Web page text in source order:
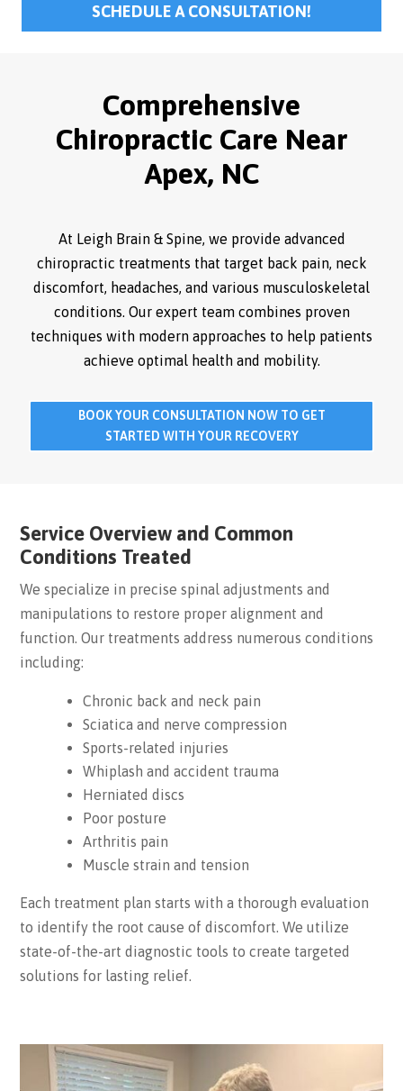
SCHEDULE A CONSULTATION!
Comprehensive
Chiropractic Care Near
Apex, NC
At Leigh Brain & Spine, we provide advanced
chiropractic treatments that target back pain, neck
discomfort, headaches, and various musculoskeletal
conditions. Our expert team combines proven
techniques with modern approaches to help patients
achieve optimal health and mobility.
BOOK YOUR CONSULTATION NOW TO GET
STARTED WITH YOUR RECOVERY
Service Overview and Common
Conditions Treated
We specialize in precise spinal adjustments and
manipulations to restore proper alignment and
function. Our treatments address numerous conditions
including:
Chronic back and neck pain
Sciatica and nerve compression
Sports-related injuries
Whiplash and accident trauma
Herniated discs
Poor posture
Arthritis pain
Muscle strain and tension
Each treatment plan starts with a thorough evaluation
to identify the root cause of discomfort. We utilize
state-of-the-art diagnostic tools to create targeted
solutions for lasting relief.